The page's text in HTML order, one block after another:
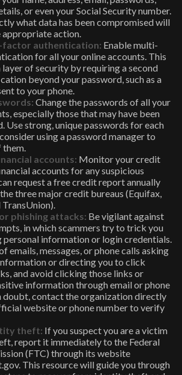
or even your Social Security number.
what data has been compromised will
appropriate action.
factor authentication: Enable multi-
for all your online accounts. This
layer of security by requiring a second
beyond your password, such as a
to your phone.
Change the passwords of all your
especially those that may have been
Use strong, unique passwords for each
using a password manager to
accounts: Monitor your credit
accounts for any suspicious
request a free credit report annually
three major credit bureaus (Equifax,
phishing attacks: Be vigilant against
in which scammers try to trick you
personal information or login credentials.
emails, messages, or phone calls asking
or directing you to click
and avoid clicking those links or
information through email or phone
doubt, contact the organization directly
website or phone number to verify
theft: If you suspect you are a victim
report it immediately to the Federal
(FTC) through its website
This resource will guide you through